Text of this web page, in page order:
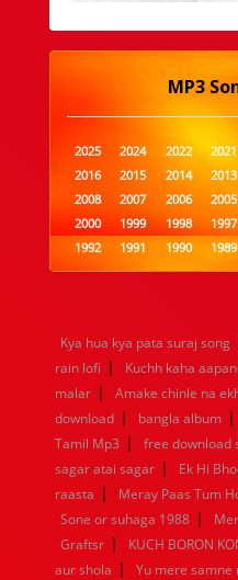
MP3
2025 2024 2022 2021
2016
2015 2014 2013
2008
2007 2006 2005
2000
1999 1998 1997
1992
1991 1990 1989
1984
1983 1982 1981
1960
1959 1958 1957
1952
1951 1950 1949
1944
1943 1942 1941
1936
1935 1934 1933
Kya hua kya pata suraj song
rain lofi | Kuchh kaha
malar | Amake chinle na
download | bangla album |
Tamil Mp3 | free download
sagar atai sagar | Ek Hi
raasta | Meray Paas Tum
Sone or suhaga 1988 |
Graftsr | KUCH BORON
aur shola | Yu mere